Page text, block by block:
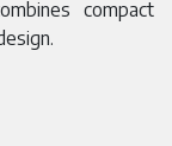
compact